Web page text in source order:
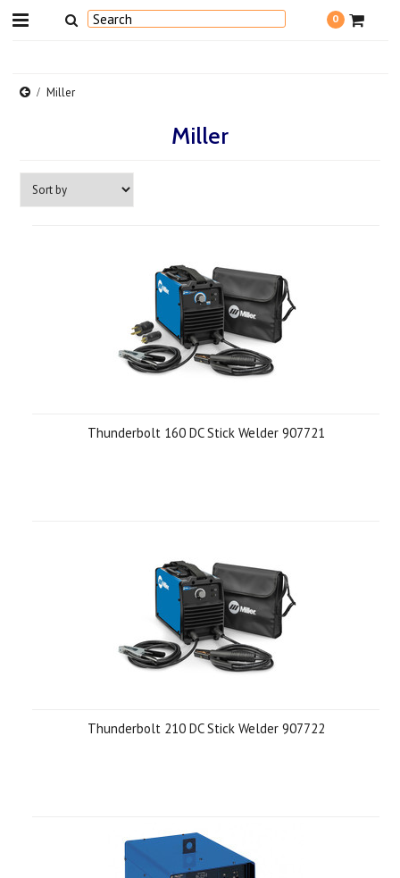
0
Miller
Miller
Thunderbolt 160 DC Stick Welder 907721
Thunderbolt 210 DC Stick Welder 907722